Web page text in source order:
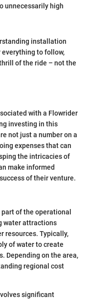
unnecessarily high
installation
to follow,
of the ride – not the
with a Flowrider
investing in this
not just a number on a
expenses that can
the intricacies of
make informed
of their venture.
of the operational
water attractions
resources. Typically,
of water to create
Depending on the area,
regional cost
significant